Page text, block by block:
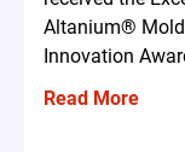
Altanium® Mold
Innovation
Read More